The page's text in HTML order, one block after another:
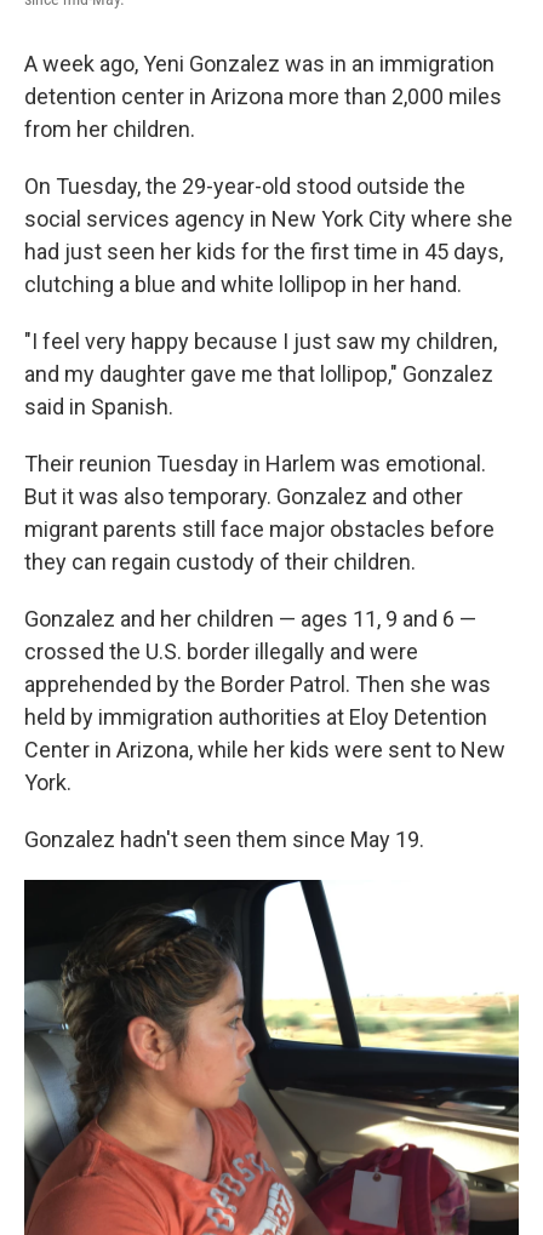
A week ago, Yeni Gonzalez was in an immigration
detention center in Arizona more than 2,000 miles
from her children.
On Tuesday, the 29-year-old stood outside the
social services agency in New York City where she
had just seen her kids for the first time in 45 days,
clutching a blue and white lollipop in her hand.
"I feel very happy because I just saw my children,
and my daughter gave me that lollipop," Gonzalez
said in Spanish.
Their reunion Tuesday in Harlem was emotional.
But it was also temporary. Gonzalez and other
migrant parents still face major obstacles before
they can regain custody of their children.
Gonzalez and her children — ages 11, 9 and 6 —
crossed the U.S. border illegally and were
apprehended by the Border Patrol. Then she was
held by immigration authorities at Eloy Detention
Center in Arizona, while her kids were sent to New
York.
Gonzalez hadn't seen them since May 19.